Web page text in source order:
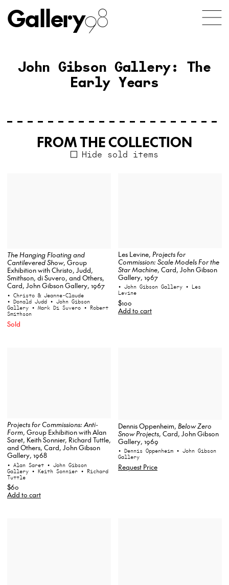
Gallery98
John Gibson Gallery: The
Early Years
FROM THE COLLECTION
Hide sold items
The Hanging Floating and
Cantilevered Show, Group
Exhibition with Christo, Judd,
Smithson, di Suvero, and Others,
Card, John Gibson Gallery, 1967
• Christo & Jeanne-Claude
• Donald Judd • John Gibson
Gallery • Mark Di Suvero • Robert
Smithson
Sold
Les Levine, Projects for
Commission: Scale Models For the
Star Machine, Card, John Gibson
Gallery, 1967
• John Gibson Gallery • Les
Levine
$100
Add to cart
Projects for Commissions: Anti-
Form, Group Exhibition with Alan
Saret, Keith Sonnier, Richard Tuttle,
and Others, Card, John Gibson
Gallery, 1968
• Alan Saret • John Gibson
Gallery • Keith Sonnier • Richard
Tuttle
$60
Add to cart
Dennis Oppenheim, Below Zero
Snow Projects, Card, John Gibson
Gallery, 1969
• Dennis Oppenheim • John Gibson
Gallery
Request Price